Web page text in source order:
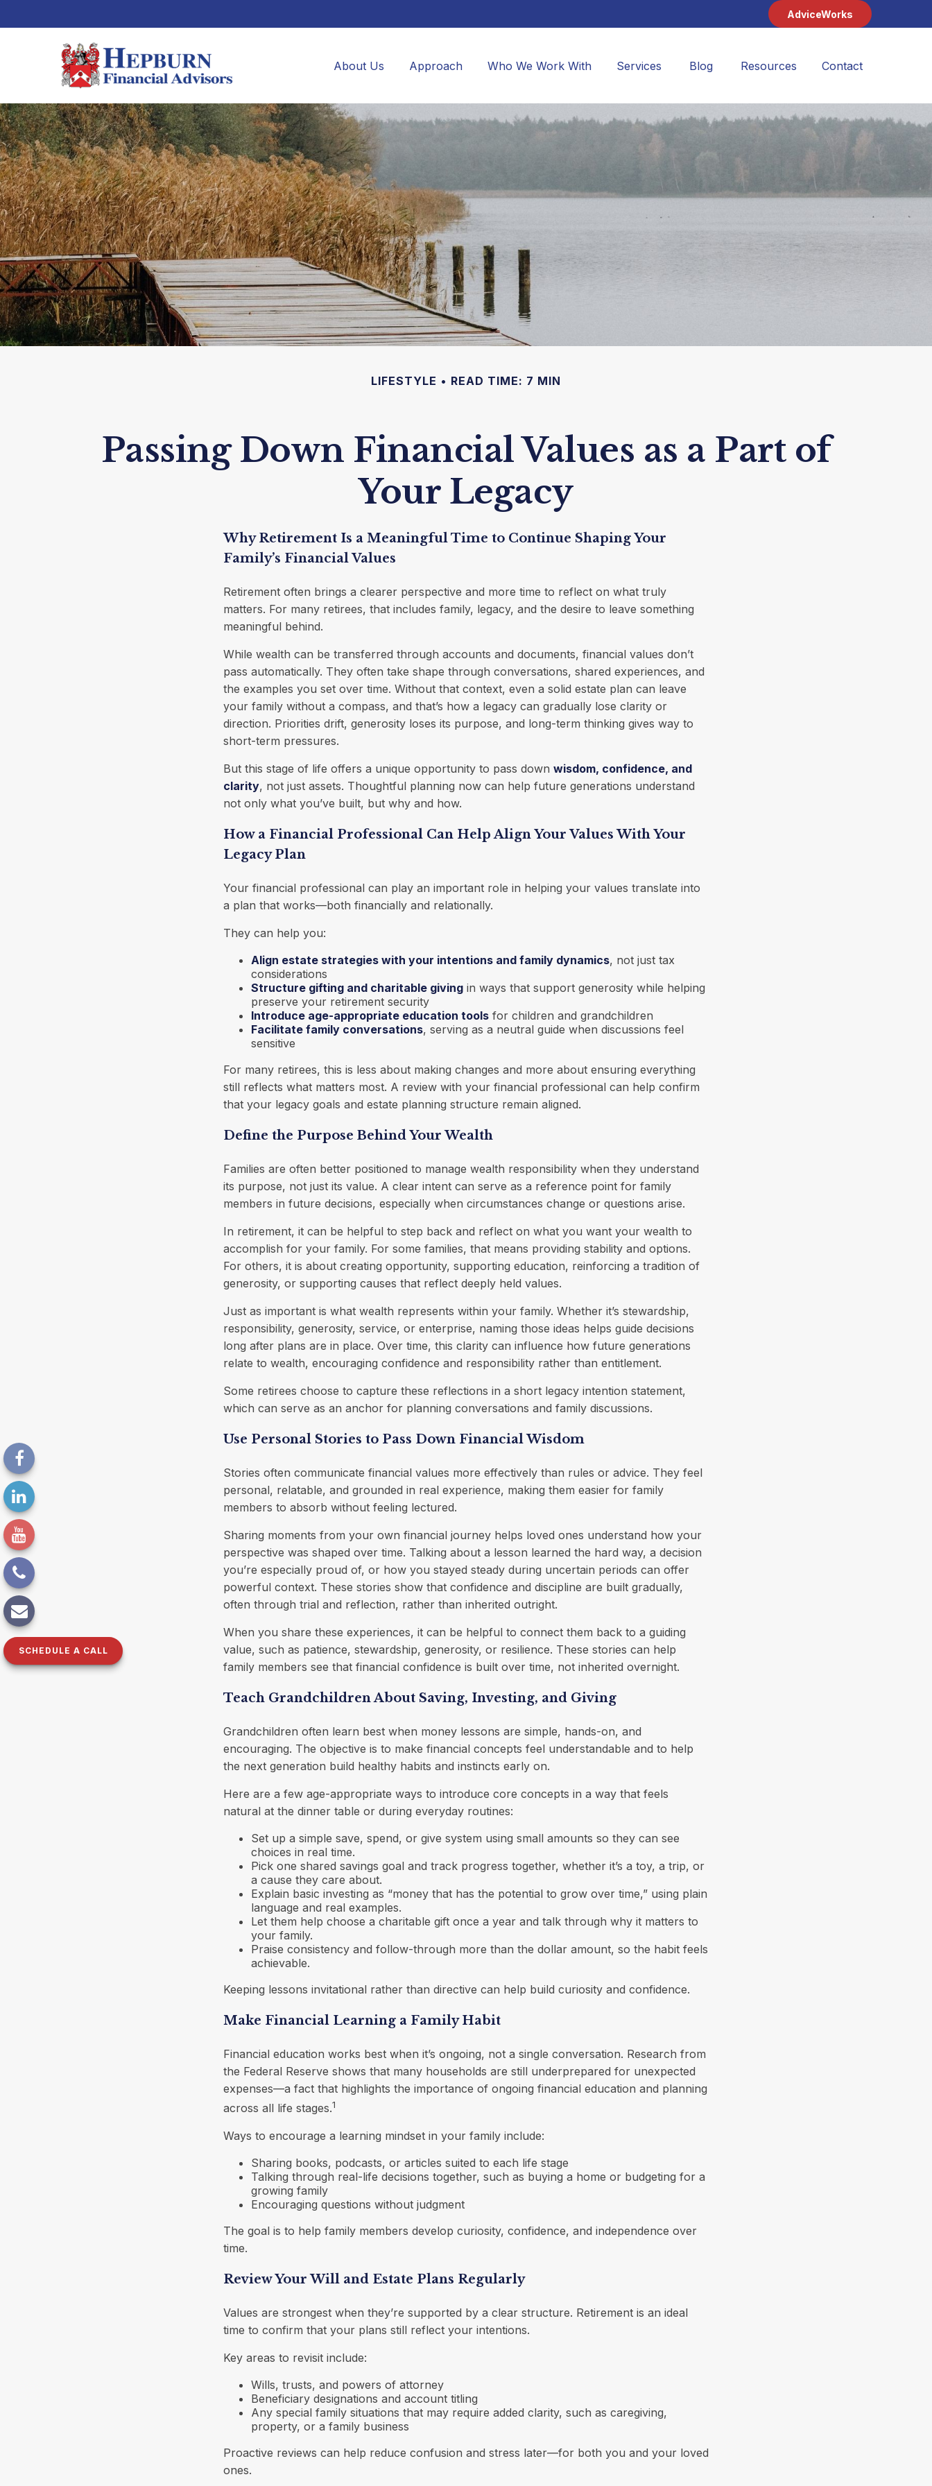
AdviceWorks
About Us Approach Who We Work With Services Blog Resources Contact
SCHEDULE A CALL
LIFESTYLE READ TIME: 7 MIN
Passing Down Financial Values as a Part of
Your Legacy
Why Retirement Is a Meaningful Time to Continue Shaping Your
Family’s Financial Values
Retirement often brings a clearer perspective and more time to reflect on what truly
matters. For many retirees, that includes family, legacy, and the desire to leave something
meaningful behind.
While wealth can be transferred through accounts and documents, financial values don’t
pass automatically. They often take shape through conversations, shared experiences, and
the examples you set over time. Without that context, even a solid estate plan can leave
your family without a compass, and that’s how a legacy can gradually lose clarity or
direction. Priorities drift, generosity loses its purpose, and long-term thinking gives way to
short-term pressures.
But this stage of life offers a unique opportunity to pass down wisdom, confidence, and
clarity, not just assets. Thoughtful planning now can help future generations understand
not only what you’ve built, but why and how.
How a Financial Professional Can Help Align Your Values With Your
Legacy Plan
Your financial professional can play an important role in helping your values translate into
a plan that works—both financially and relationally.
They can help you:
Align estate strategies with your intentions and family dynamics, not just tax
considerations
Structure gifting and charitable giving in ways that support generosity while helping
preserve your retirement security
Introduce age-appropriate education tools for children and grandchildren
Facilitate family conversations, serving as a neutral guide when discussions feel
sensitive
For many retirees, this is less about making changes and more about ensuring everything
still reflects what matters most. A review with your financial professional can help confirm
that your legacy goals and estate planning structure remain aligned.
Define the Purpose Behind Your Wealth
Families are often better positioned to manage wealth responsibility when they understand
its purpose, not just its value. A clear intent can serve as a reference point for family
members in future decisions, especially when circumstances change or questions arise.
In retirement, it can be helpful to step back and reflect on what you want your wealth to
accomplish for your family. For some families, that means providing stability and options.
For others, it is about creating opportunity, supporting education, reinforcing a tradition of
generosity, or supporting causes that reflect deeply held values.
Just as important is what wealth represents within your family. Whether it’s stewardship,
responsibility, generosity, service, or enterprise, naming those ideas helps guide decisions
long after plans are in place. Over time, this clarity can influence how future generations
relate to wealth, encouraging confidence and responsibility rather than entitlement.
Some retirees choose to capture these reflections in a short legacy intention statement,
which can serve as an anchor for planning conversations and family discussions.
Use Personal Stories to Pass Down Financial Wisdom
Stories often communicate financial values more effectively than rules or advice. They feel
personal, relatable, and grounded in real experience, making them easier for family
members to absorb without feeling lectured.
Sharing moments from your own financial journey helps loved ones understand how your
perspective was shaped over time. Talking about a lesson learned the hard way, a decision
you’re especially proud of, or how you stayed steady during uncertain periods can offer
powerful context. These stories show that confidence and discipline are built gradually,
often through trial and reflection, rather than inherited outright.
When you share these experiences, it can be helpful to connect them back to a guiding
value, such as patience, stewardship, generosity, or resilience. These stories can help
family members see that financial confidence is built over time, not inherited overnight.
Teach Grandchildren About Saving, Investing, and Giving
Grandchildren often learn best when money lessons are simple, hands-on, and
encouraging. The objective is to make financial concepts feel understandable and to help
the next generation build healthy habits and instincts early on.
Here are a few age-appropriate ways to introduce core concepts in a way that feels
natural at the dinner table or during everyday routines:
Set up a simple save, spend, or give system using small amounts so they can see
choices in real time.
Pick one shared savings goal and track progress together, whether it’s a toy, a trip, or
a cause they care about.
Explain basic investing as “money that has the potential to grow over time,” using plain
language and real examples.
Let them help choose a charitable gift once a year and talk through why it matters to
your family.
Praise consistency and follow-through more than the dollar amount, so the habit feels
achievable.
Keeping lessons invitational rather than directive can help build curiosity and confidence.
Make Financial Learning a Family Habit
Financial education works best when it’s ongoing, not a single conversation. Research from
the Federal Reserve shows that many households are still underprepared for unexpected
expenses—a fact that highlights the importance of ongoing financial education and planning
across all life stages.1
Ways to encourage a learning mindset in your family include:
Sharing books, podcasts, or articles suited to each life stage
Talking through real-life decisions together, such as buying a home or budgeting for a
growing family
Encouraging questions without judgment
The goal is to help family members develop curiosity, confidence, and independence over
time.
Review Your Will and Estate Plans Regularly
Values are strongest when they’re supported by a clear structure. Retirement is an ideal
time to confirm that your plans still reflect your intentions.
Key areas to revisit include:
Wills, trusts, and powers of attorney
Beneficiary designations and account titling
Any special family situations that may require added clarity, such as caregiving,
property, or a family business
Proactive reviews can help reduce confusion and stress later—for both you and your loved
ones.